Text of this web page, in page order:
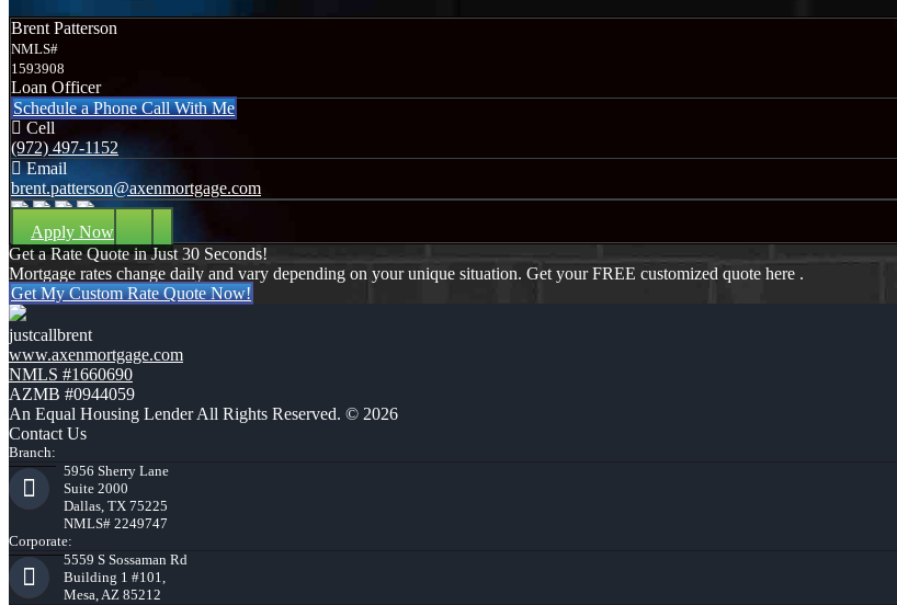
Brent Patterson
NMLS#
1593908
Loan Officer
Schedule a Phone Call With Me
Cell
(972) 497-1152
Email
brent.patterson@axenmortgage.com
Apply Now
Get a Rate Quote in Just 30 Seconds!
Mortgage rates change daily and vary depending on your unique situation. Get your FREE customized quote here .
Get My Custom Rate Quote Now!
justcallbrent
www.axenmortgage.com
NMLS #1660690
AZMB #0944059
An Equal Housing Lender All Rights Reserved. © 2026
Contact Us
Branch:
5956 Sherry Lane
Suite 2000
Dallas, TX 75225
NMLS# 2249747
Corporate:
5559 S Sossaman Rd
Building 1 #101,
Mesa, AZ 85212